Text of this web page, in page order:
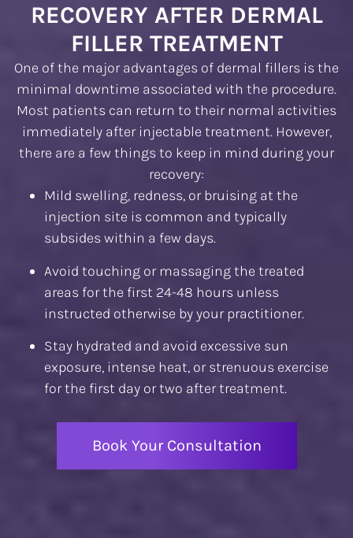
RECOVERY AFTER DERMAL
FILLER TREATMENT
One of the major advantages of dermal fillers is the
minimal downtime associated with the procedure.
Most patients can return to their normal activities
immediately after injectable treatment. However,
there are a few things to keep in mind during your
recovery:
Mild swelling, redness, or bruising at the
injection site is common and typically
subsides within a few days.
Avoid touching or massaging the treated
areas for the first 24-48 hours unless
instructed otherwise by your practitioner.
Stay hydrated and avoid excessive sun
exposure, intense heat, or strenuous exercise
for the first day or two after treatment.
Book Your Consultation